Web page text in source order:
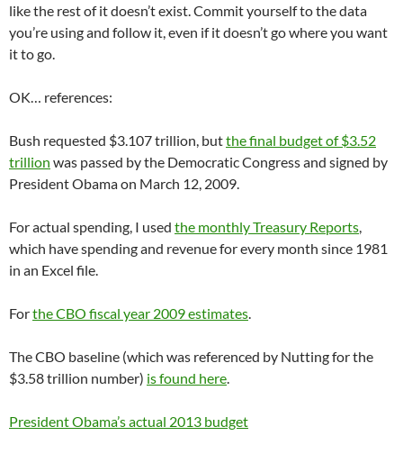
like the rest of it doesn’t exist. Commit yourself to the data
you’re using and follow it, even if it doesn’t go where you want
it to go.
OK… references:
Bush requested $3.107 trillion, butthe final budget of $3.52
trillion was passed by the Democratic Congress and signed by
President Obama on March 12, 2009.
For actual spending, I used the monthly Treasury Reports
which have spending and revenue for every month since 1981
in an Excel file.
Forthe CBO fiscal year 2009 estimates
The CBO baseline (which was referenced by Nutting for the
$3.58 trillion number) is found here
President Obama’s actual 2013 budget